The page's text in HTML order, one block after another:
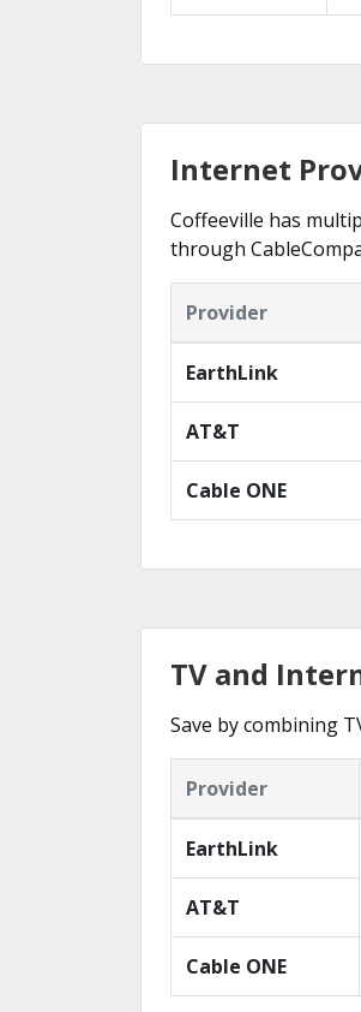
Internet
Coffeeville has
through
Provider
EarthLink
AT&T
Cable ONE
TV and
Save by combining
Provider
EarthLink
AT&T
Cable ONE